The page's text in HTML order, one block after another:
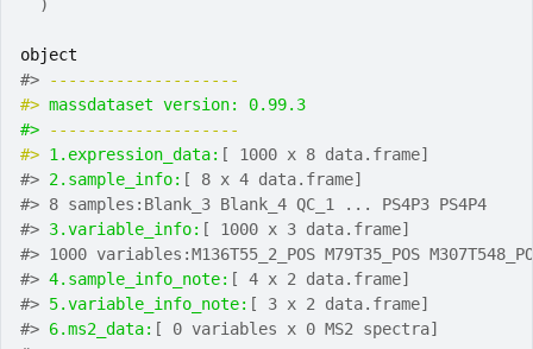
)
object
#>
--------------------
#> massdataset version: 0.99.3
#>
--------------------
#> 1.expression_data: [ 1000 x 8 data.frame]
#> 2.sample_info: [ 8 x 4 data.frame]
#> 8 samples:Blank_3 Blank_4 QC_1 ... PS4P3 PS4P4
#> 3.variable_info: [ 1000 x 3 data.frame]
#> 1000 variables:M136T55_2_POS M79T35_POS
#> 4.sample_info_note: [ 4 x 2 data.frame]
#> 5.variable_info_note: [ 3 x 2 data.frame]
#> 6.ms2_data: [ 0 variables x 0 MS2 spectra]